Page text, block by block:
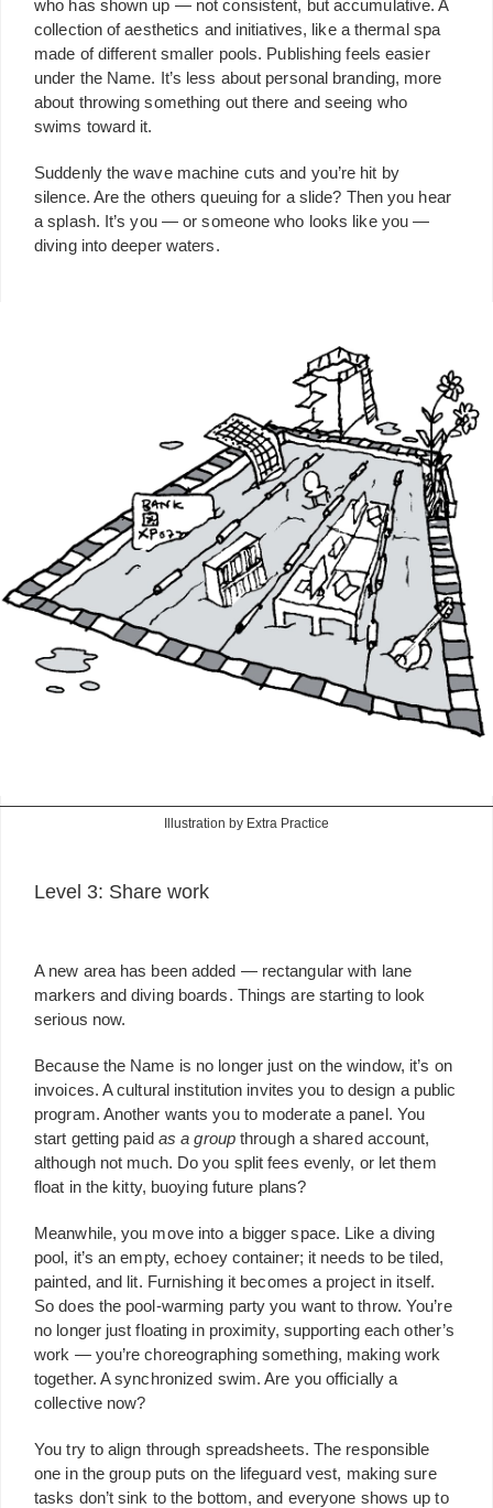
who has shown up — not consistent, but accumulative. A
collection of aesthetics and initiatives, like a thermal spa
made of different smaller pools. Publishing feels easier
under the Name. It’s less about personal branding, more
about throwing something out there and seeing who
swims toward it.
Suddenly the wave machine cuts and you’re hit by
silence. Are the others queuing for a slide? Then you hear
a splash. It’s you — or someone who looks like you —
diving into deeper waters.
Illustration by Extra Practice
Level 3: Share work
A new area has been added — rectangular with lane
markers and diving boards. Things are starting to look
serious now.
Because the Name is no longer just on the window, it’s on
invoices. A cultural institution invites you to design a public
program. Another wants you to moderate a panel. You
start getting paid as a groupthrough a shared account,
although not much. Do you split fees evenly, or let them
float in the kitty, buoying future plans?
Meanwhile, you move into a bigger space. Like a diving
pool, it’s an empty, echoey container; it needs to be tiled,
painted, and lit. Furnishing it becomes a project in itself.
So does the pool-warming party you want to throw. You’re
no longer just floating in proximity, supporting each other’s
work — you’re choreographing something, making work
together. A synchronized swim. Are you officially a
collective now?
You try to align through spreadsheets. The responsible
one in the group puts on the lifeguard vest, making sure
tasks don’t sink to the bottom, and everyone shows up to